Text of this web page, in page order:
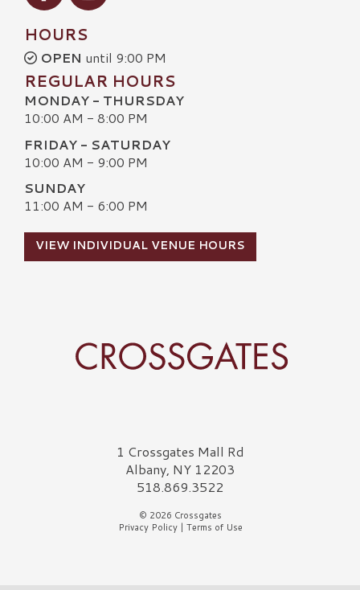
HOURS
OPEN until 9:00 PM
REGULAR HOURS
MONDAY - THURSDAY
10:00 AM - 8:00 PM
FRIDAY - SATURDAY
10:00 AM - 9:00 PM
SUNDAY
11:00 AM - 6:00 PM
VIEW INDIVIDUAL VENUE HOURS
Crossgates Logo1 Crossgates Mall Rd
Albany, NY 12203
518.869.3522
© 2026 Crossgates
Privacy Policy| Terms of Use